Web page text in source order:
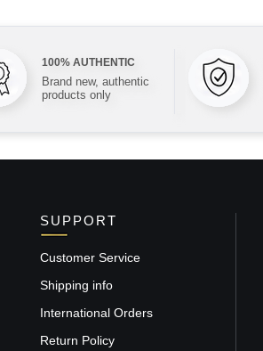
100% AUTHENTIC
Brand new, authentic
products only
SUPPORT
Customer Service
Shipping info
International Orders
Return Policy